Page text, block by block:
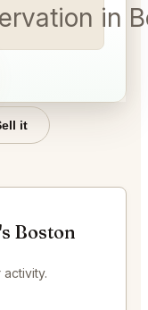
in
it
Boston